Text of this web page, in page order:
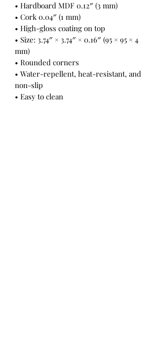
• Hardboard MDF 0.12″ (3 mm)
• Cork 0.04″ (1 mm)
• High-gloss coating on top
• Size: 3.74″ × 3.74″ × 0.16″ (95 × 95 × 4
mm)
• Rounded corners
• Water-repellent, heat-resistant, and
non-slip
• Easy to clean